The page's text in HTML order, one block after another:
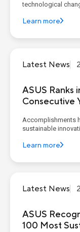
technological
governance, risk,
New L...
Learn more
Latest News
ASUS Ranks
Consecutive
Circular
Accomplishments
sustainable
KEY POINTS
Learn more
Latest News
ASUS
100 Most